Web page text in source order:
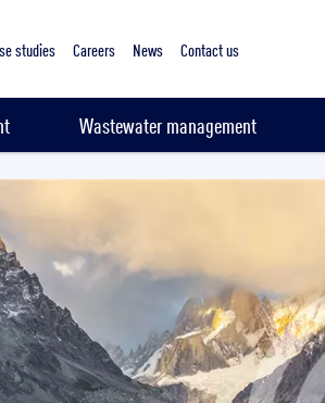
studies Careers News Contact us
Wastewater management